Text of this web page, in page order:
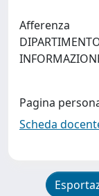
Afferenza
Pagina
Scheda